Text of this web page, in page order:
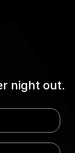
night out.